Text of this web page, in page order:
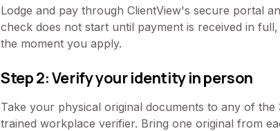
Lodge and pay through ClientView's secure portal
check does not start until payment is received in
the moment you apply.
Step 2: Verify your identity in person
Take your physical original documents to any of
trained workplace verifier. Bring one original from